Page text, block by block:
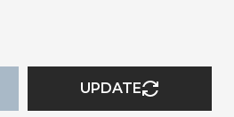
UPDATE